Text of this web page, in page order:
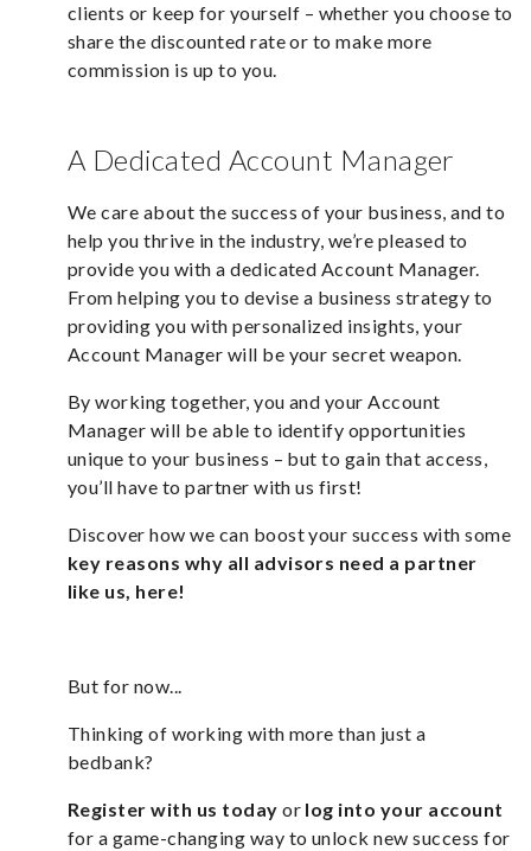
clients or keep for yourself – whether you choose to
share the discounted rate or to make more
commission is up to you.
A Dedicated Account Manager
We care about the success of your business, and to
help you thrive in the industry, we’re pleased to
provide you with a dedicated Account Manager.
From helping you to devise a business strategy to
providing you with personalized insights, your
Account Manager will be your secret weapon.
By working together, you and your Account
Manager will be able to identify opportunities
unique to your business – but to gain that access,
you’ll have to partner with us first!
Discover how we can boost your success with some
key reasons why all advisors need a partner
like us, here!
But for now...
Thinking of working with more than just a
bedbank?
Register with us today or log into your account
for a game-changing way to unlock new success for